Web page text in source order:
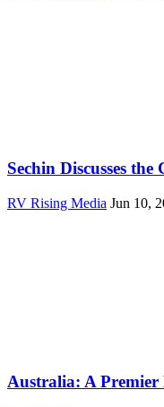
Sechin Discusses
RV Rising Media Jun 10,
Australia: A